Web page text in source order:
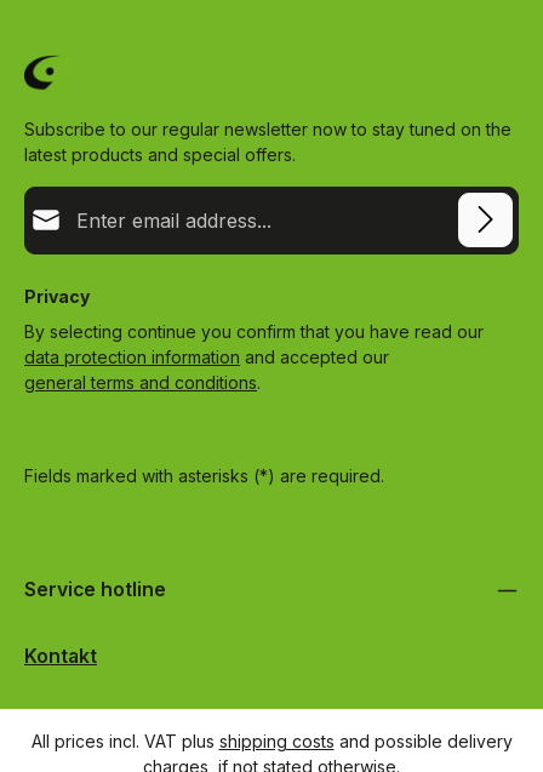
Subscribe to our regular newsletter now to stay tuned on the
latest products and special offers.
Email address*
Privacy
By selecting continue you confirm that you have read our
data protection information and accepted our
general terms and conditions.
Fields marked with asterisks (*) are required.
Service hotline
Kontakt
All prices incl. VAT plus shipping costs and possible delivery
charges, if not stated otherwise.